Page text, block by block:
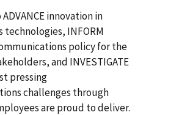
innovation in
INFORM
policy for the
and INVESTIGATE
pressing
challenges through
are proud to deliver.